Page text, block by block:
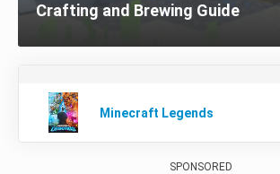
Crafting and Brewing Guide
Minecraft Legends
SPONSORED